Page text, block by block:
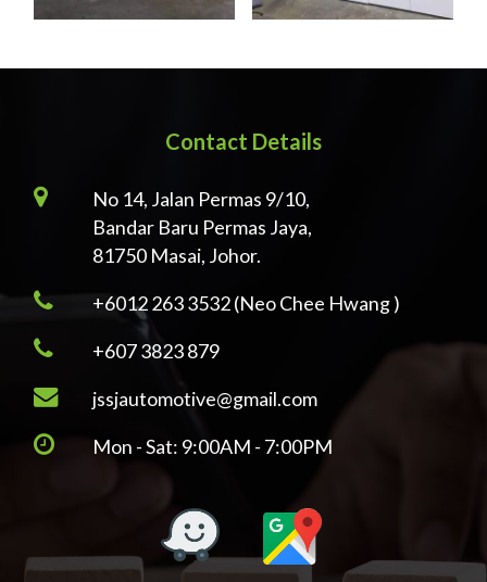
Contact Details
No 14, Jalan Permas 9/10,
Bandar Baru Permas Jaya,
81750 Masai, Johor.
+6012 263 3532 (Neo Chee Hwang )
+607 3823 879
jssjautomotive@gmail.com
Mon - Sat: 9:00AM - 7:00PM